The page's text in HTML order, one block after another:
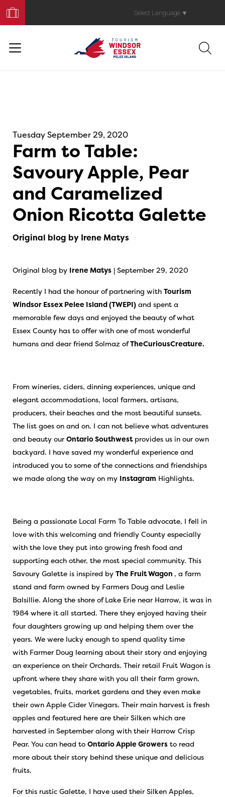
Your
Trip
Select Language ▼
Tuesday September 29, 2020
Farm to Table:
Savoury Apple, Pear
and Caramelized
Onion Ricotta Galette
Original blog by Irene Matys
Original blog by Irene Matys | September 29, 2020
Recently I had the honour of partnering with Tourism
Windsor Essex Pelee Island (TWEPI) and spent a
memorable few days and enjoyed the beauty of what
Essex County has to offer with one of most wonderful
humans and dear friend Solmaz ofTheCuriousCreature.
From wineries, ciders, dinning experiences, unique and
elegant accommodations, local farmers, artisans,
producers, their beaches and the most beautiful sunsets.
The list goes on and on. I can not believe what adventures
and beauty our Ontario Southwestprovides us in our own
backyard. I have saved my wonderful experience and
introduced you to some of the connections and friendships
we made along the way on my Instagram Highlights.
Being a passionate Local Farm To Table advocate, I fell in
love with this welcoming and friendly County especially
with the love they put into growing fresh food and
supporting each other, the most special community. This
Savoury Galette is inspired by The Fruit Wagon , a farm
stand and farm owned by Farmers Doug and Leslie
Balsillie. Along the shore of Lake Erie near Harrow, it was in
1984 where it all started. There they enjoyed having their
four daughters growing up and helping them over the
years. We were lucky enough to spend quality time
with Farmer Doug learning about their story and enjoying
an experience on their Orchards. Their retail Fruit Wagon is
upfront where they share with you all their farm grown,
vegetables, fruits, market gardens and they even make
their own Apple Cider Vinegars. Their main harvest is fresh
apples and featured here are their Silken which are
harvested in September along with their Harrow Crisp
Pear. You can head to Ontario Apple Growers to read
more about their story behind these unique and delicious
fruits.
For this rustic Galette, I have used their Silken Apples,